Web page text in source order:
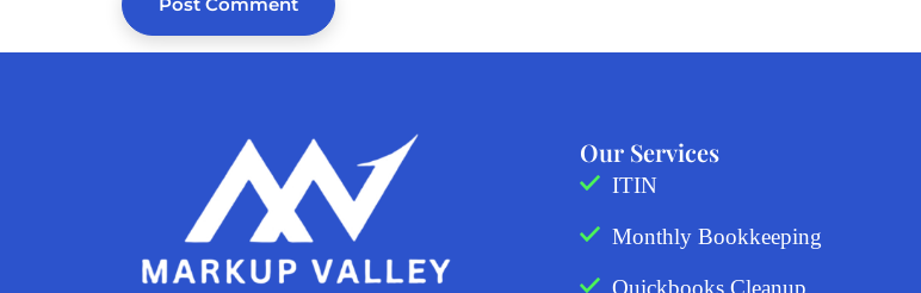
Our Services
ITIN
Monthly Bookkeeping
Quickbooks Cleanup